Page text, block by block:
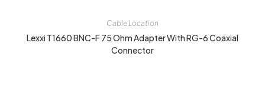
Cable Location
Lexxi T1660 BNC-F 75 Ohm Adapter With RG-6 Coaxial
Connector